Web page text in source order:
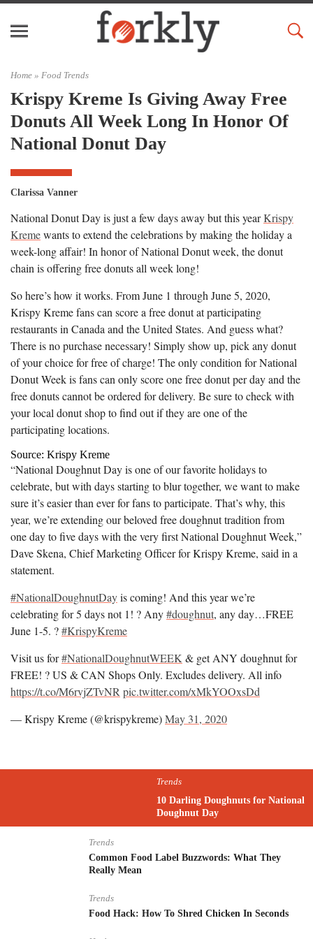
Home » Food Trends
Krispy Kreme Is Giving Away Free
Donuts All Week Long In Honor Of
National Donut Day
Clarissa Vanner
National Donut Day is just a few days away but this yearKrispy
Kremewants to extend the celebrations by making the holiday a
week-long affair! In honor of National Donut week, the donut
chain is offering free donuts all week long!
So here’s how it works. From June 1 through June 5, 2020,
Krispy Kreme fans can score a free donut at participating
restaurants in Canada and the United States. And guess what?
There is no purchase necessary! Simply show up, pick any donut
of your choice for free of charge! The only condition for National
Donut Week is fans can only score one free donut per day and the
free donuts cannot be ordered for delivery. Be sure to check with
your local donut shop to find out if they are one of the
participating locations.
Source: Krispy Kreme
“National Doughnut Day is one of our favorite holidays to
celebrate, but with days starting to blur together, we want to make
sure it’s easier than ever for fans to participate. That’s why, this
year, we’re extending our beloved free doughnut tradition from
one day to five days with the very first National Doughnut Week,”
Dave Skena, Chief Marketing Officer for Krispy Kreme, said in a
statement.
#NationalDoughnutDayis coming! And this year we’re
celebrating for 5 days not 1! ? Any#doughnut, any day…FREE
June 1-5. ?#KrispyKreme
Visit us for#NationalDoughnutWEEK & get ANY doughnut for
FREE! ? US & CAN Shops Only. Excludes delivery. All info
https://t.co/M6rvjZTvNR pic.twitter.com/xMkYOOxsDd
— Krispy Kreme (@krispykreme)May 31, 2020
Trends
10 Darling Doughnuts for National
Doughnut Day
Trends
Common Food Label Buzzwords: What They
Really Mean
Trends
Food Hack: How To Shred Chicken In Seconds